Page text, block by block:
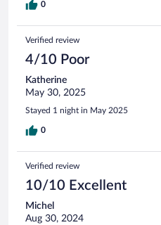
0
Verified review
4/10 Poor
Katherine
May 30, 2025
Stayed 1 night in May 2025
0
Verified review
10/10 Excellent
Michel
Aug 30, 2024